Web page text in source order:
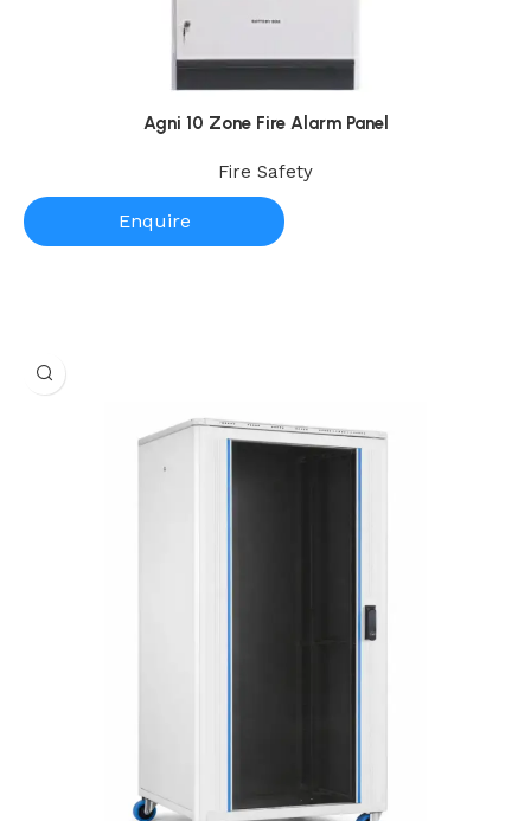
Agni 10 Zone Fire Alarm Panel
Fire Safety
Enquire